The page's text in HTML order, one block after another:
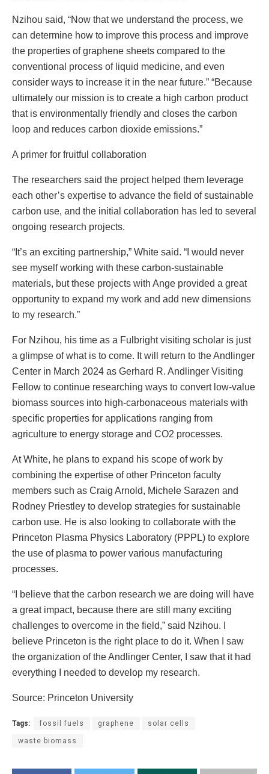
Nzihou said, “Now that we understand the process, we
can determine how to improve this process and improve
the properties of graphene sheets compared to the
conventional process of liquid medicine, and even
consider ways to increase it in the near future.” “Because
ultimately our mission is to create a high carbon product
that is environmentally friendly and closes the carbon
loop and reduces carbon dioxide emissions.”
A primer for fruitful collaboration
The researchers said the project helped them leverage
each other’s expertise to advance the field of sustainable
carbon use, and the initial collaboration has led to several
ongoing research projects.
“It’s an exciting partnership,” White said. “I would never
see myself working with these carbon-sustainable
materials, but these projects with Ange provided a great
opportunity to expand my work and add new dimensions
to my research.”
For Nzihou, his time as a Fulbright visiting scholar is just
a glimpse of what is to come. It will return to the Andlinger
Center in March 2024 as Gerhard R. Andlinger Visiting
Fellow to continue researching ways to convert low-value
biomass sources into high-carbonaceous materials with
specific properties for applications ranging from
agriculture to energy storage and CO2 processes.
At White, he plans to expand his scope of work by
combining the expertise of other Princeton faculty
members such as Craig Arnold, Michele Sarazen and
Rodney Priestley to develop strategies for sustainable
carbon use. He is also looking to collaborate with the
Princeton Plasma Physics Laboratory (PPPL) to explore
the use of plasma to power various manufacturing
processes.
“I believe that the carbon research we are doing will have
a great impact, because there are still many exciting
challenges to overcome in the field,” said Nzihou. I
believe Princeton is the right place to do it. When I saw
the organization of the Andlinger Center, I saw that it had
everything I needed to develop my research.
Source: Princeton University
Tags: fossil fuels graphene solar cells
waste biomass